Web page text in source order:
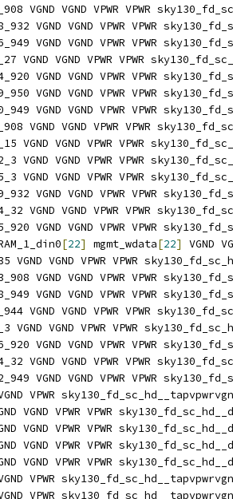
VGND VGND VPWR VPWR
VGND VGND VPWR VPWR
VGND VGND VPWR VPWR
VGND VGND VPWR VPWR
VGND VGND VPWR VPWR
VGND VGND VPWR VPWR
VGND VGND VPWR VPWR
VGND VGND VPWR VPWR
VGND VGND VPWR VPWR
VGND VGND VPWR VPWR
VGND VGND VPWR VPWR
VGND VGND VPWR VPWR
VGND VGND VPWR VPWR
VGND VGND VPWR VPWR
[22] mgmt_wdata[22]
VGND
VGND VGND VPWR VPWR
VGND VGND VPWR VPWR
VGND VGND VPWR VPWR
VGND VGND VPWR VPWR
VGND VGND VPWR VPWR
VGND VGND VPWR VPWR
VGND VGND VPWR VPWR
VGND VGND VPWR VPWR
VPWR
VGND VPWR VPWR
VGND VPWR VPWR
VGND VPWR VPWR
VGND VPWR VPWR
VPWR
VPWR